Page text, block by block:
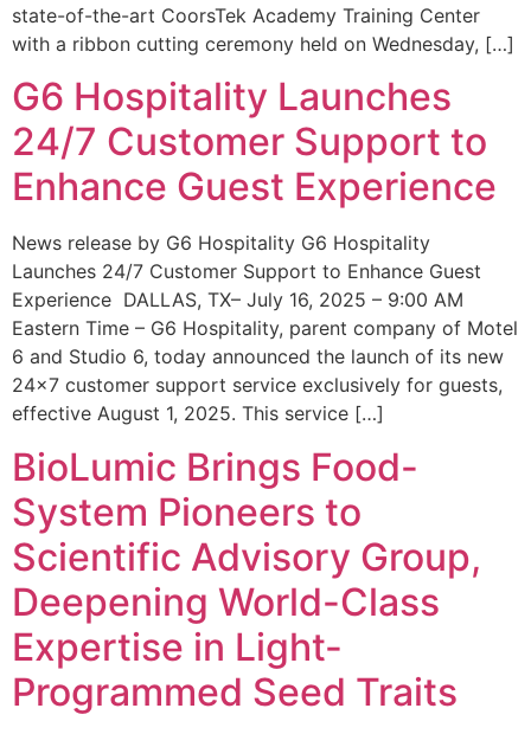
state-of-the-art CoorsTek Academy Training Center
with a ribbon cutting ceremony held on Wednesday, […]
G6 Hospitality Launches
24/7 Customer Support to
Enhance Guest Experience
News release by G6 Hospitality G6 Hospitality
Launches 24/7 Customer Support to Enhance Guest
Experience DALLAS, TX– July 16, 2025 – 9:00 AM
Eastern Time – G6 Hospitality, parent company of Motel
6 and Studio 6, today announced the launch of its new
24×7 customer support service exclusively for guests,
effective August 1, 2025. This service […]
BioLumic Brings Food-
System Pioneers to
Scientific Advisory Group,
Deepening World-Class
Expertise in Light-
Programmed Seed Traits